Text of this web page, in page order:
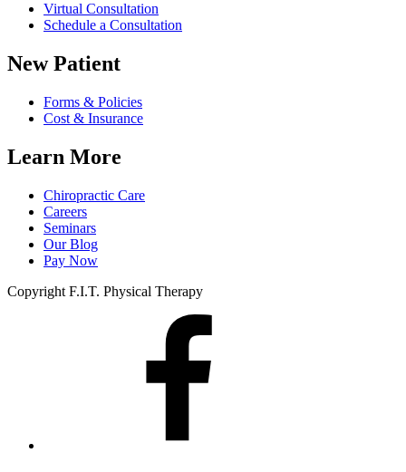
Virtual Consultation
Schedule a Consultation
New Patient
Forms & Policies
Cost & Insurance
Learn More
Chiropractic Care
Careers
Seminars
Our Blog
Pay Now
Copyright F.I.T. Physical Therapy